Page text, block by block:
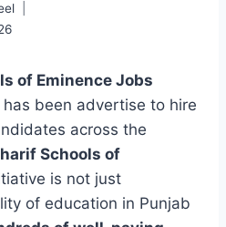
of Eminence Jobs
been advertise to hire
across the
Schools of
is not just
of education in Punjab